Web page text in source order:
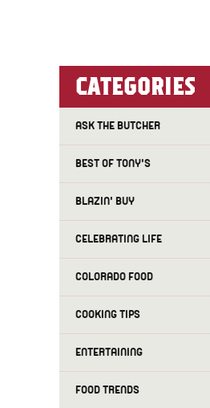
CATEGORIES
ASK THE BUTCHER
BEST OF TONY'S
BLAZIN' BUY
CELEBRATING LIFE
COLORADO FOOD
COOKING TIPS
ENTERTAINING
FOOD TRENDS